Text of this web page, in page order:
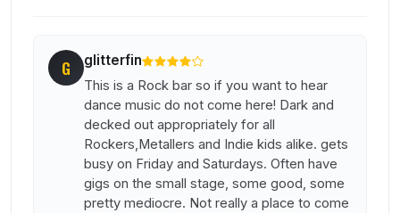
G glitterfin
This is a Rock bar so if you want to hear
dance music do not come here! Dark and
decked out appropriately for all
Rockers,Metallers and Indie kids alike. gets
busy on Friday and Saturdays. Often have
gigs on the small stage, some good, some
pretty mediocre. Not really a place to come